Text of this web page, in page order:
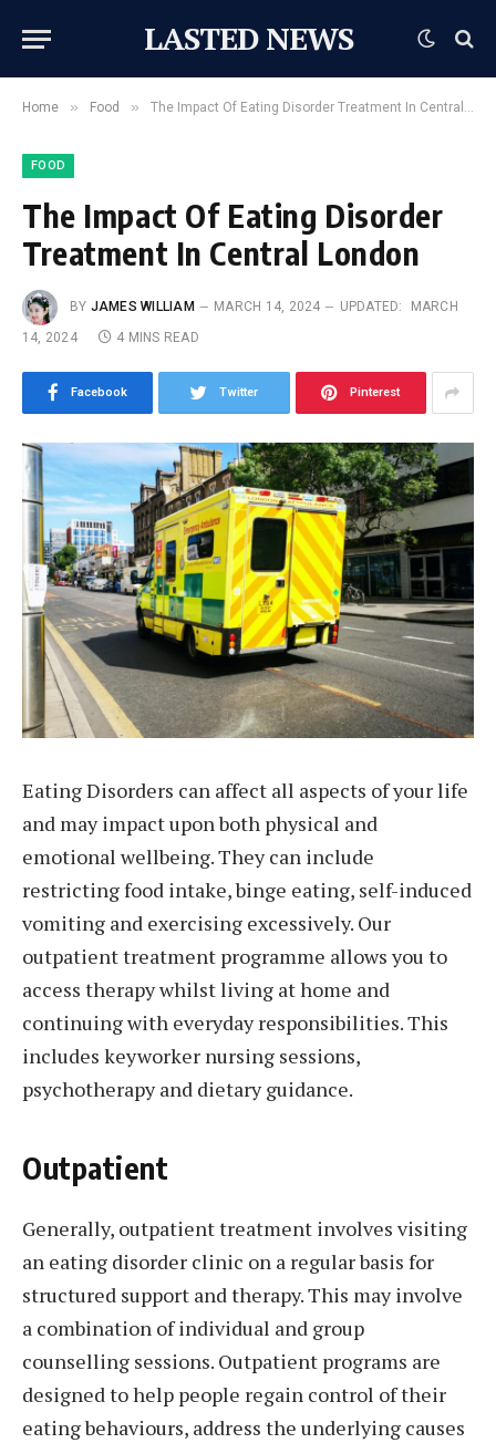
LASTED NEWS
Home » Food » The Impact Of Eating Disorder Treatment In Central London
FOOD
The Impact Of Eating Disorder
Treatment In Central London
BY JAMES WILLIAM MARCH 14, 2024 UPDATED:
MARCH
14, 2024
4 MINS READ
Facebook Twitter Pinterest
Eating Disorders can affect all aspects of your life
and may impact upon both physical and
emotional wellbeing. They can include
restricting food intake, binge eating, self-induced
vomiting and exercising excessively. Our
outpatient treatment programme allows you to
access therapy whilst living at home and
continuing with everyday responsibilities. This
includes keyworker nursing sessions,
psychotherapy and dietary guidance.
Outpatient
Generally, outpatient treatment involves visiting
an eating disorder clinic on a regular basis for
structured support and therapy. This may involve
a combination of individual and group
counselling sessions. Outpatient programs are
designed to help people regain control of their
eating behaviours, address the underlying causes